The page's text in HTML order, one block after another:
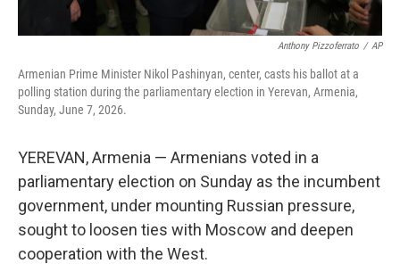
Anthony Pizzoferrato / AP
Armenian Prime Minister Nikol Pashinyan, center, casts his ballot at a
polling station during the parliamentary election in Yerevan, Armenia,
Sunday, June 7, 2026.
YEREVAN, Armenia — Armenians voted in a
parliamentary election on Sunday as the incumbent
government, under mounting Russian pressure,
sought to loosen ties with Moscow and deepen
cooperation with the West.